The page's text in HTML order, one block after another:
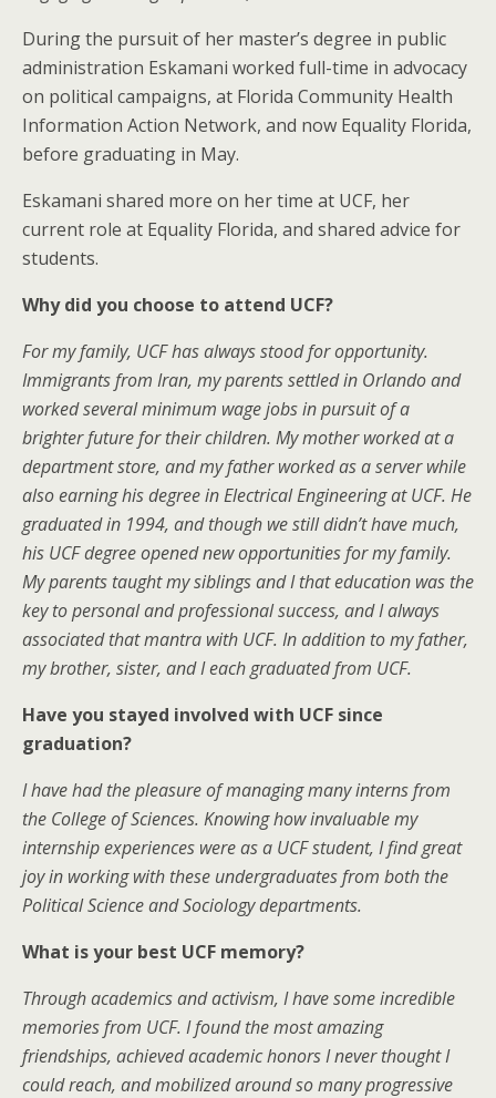
During the pursuit of her master’s degree in public
administration Eskamani worked full-time in advocacy
on political campaigns, at Florida Community Health
Information Action Network, and now Equality Florida,
before graduating in May.
Eskamani shared more on her time at UCF, her
current role at Equality Florida, and shared advice for
students.
Why did you choose to attend UCF?
For my family, UCF has always stood for opportunity.
Immigrants from Iran, my parents settled in Orlando and
worked several minimum wage jobs in pursuit of a
brighter future for their children. My mother worked at a
department store, and my father worked as a server while
also earning his degree in Electrical Engineering at UCF. He
graduated in 1994, and though we still didn’t have much,
his UCF degree opened new opportunities for my family.
My parents taught my siblings and I that education was the
key to personal and professional success, and I always
associated that mantra with UCF. In addition to my father,
my brother, sister, and I each graduated from UCF.
Have you stayed involved with UCF since
graduation?
I have had the pleasure of managing many interns from
the College of Sciences. Knowing how invaluable my
internship experiences were as a UCF student, I find great
joy in working with these undergraduates from both the
Political Science and Sociology departments.
What is your best UCF memory?
Through academics and activism, I have some incredible
memories from UCF. I found the most amazing
friendships, achieved academic honors I never thought I
could reach, and mobilized around so many progressive